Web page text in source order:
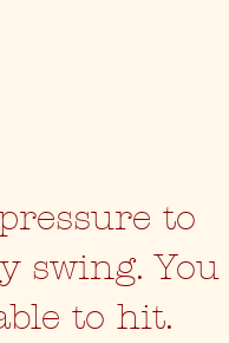
to
swing. You
to hit.